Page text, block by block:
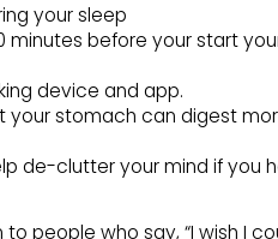
your sleep
before your start
device and app.
stomach can digest
de-clutter your mind if you
people who say, “I wish I